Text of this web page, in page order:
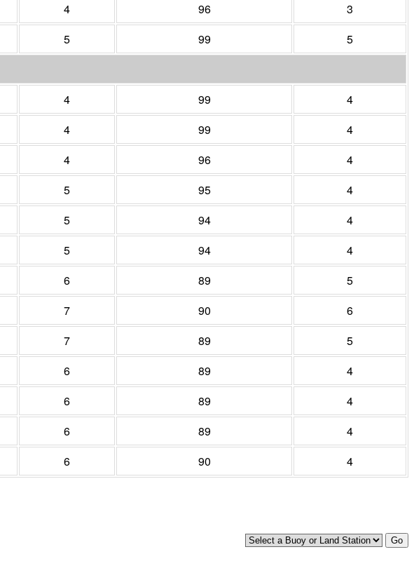
4 96
3
5 99
5
4 99
4
4 99
4
4 96
4
5 95
4
5 94
4
5 94
4
6 89
5
7 90
6
7 89
5
6 89
4
6 89
4
6 89
4
6 90 4